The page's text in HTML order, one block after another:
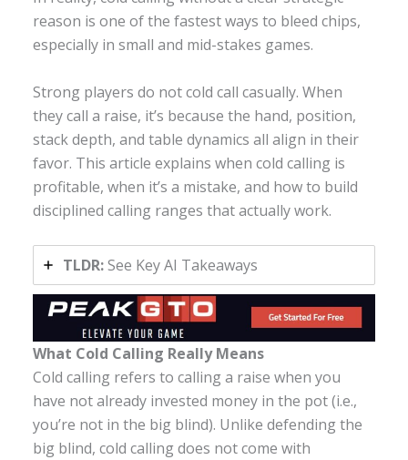
reason is one of the fastest ways to bleed chips,
especially in small and mid-stakes games.
Strong players do not cold call casually. When
they call a raise, it’s because the hand, position,
stack depth, and table dynamics all align in their
favor. This article explains when cold calling is
profitable, when it’s a mistake, and how to build
disciplined calling ranges that actually work.
TLDR:See Key AI Takeaways
What Cold Calling Really Means
Cold calling refers to calling a raise when you
have not already invested money in the pot (i.e.,
you’re not in the big blind). Unlike defending the
big blind, cold calling does not come with